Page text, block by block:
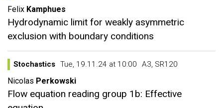
Felix Kamphues
Hydrodynamic limit for weakly asymmetric
exclusion with boundary conditions
Stochastics Tue, 19.11.24 at 10:00 A3, SR120
Nicolas Perkowski
Flow equation reading group 1b: Effective